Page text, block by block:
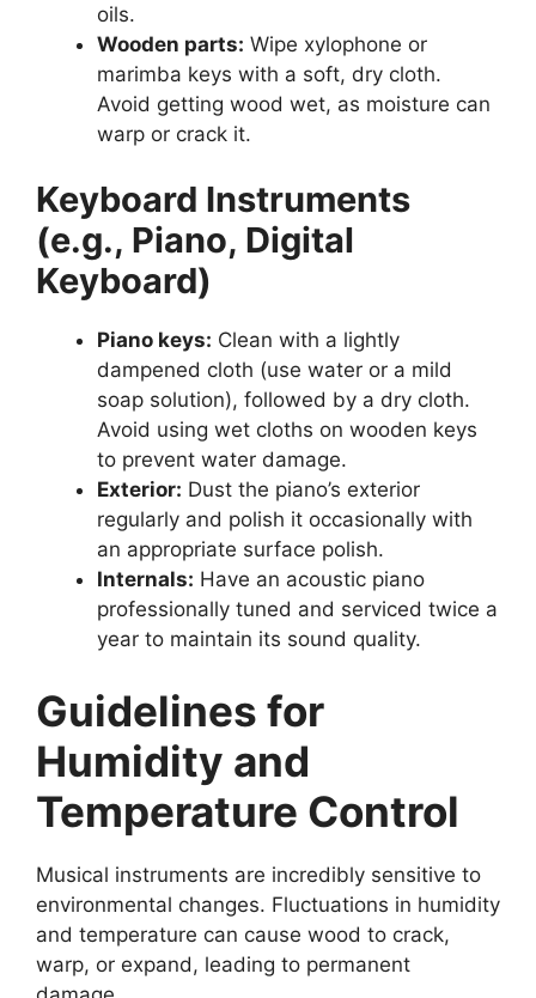
oils.
Wooden parts: Wipe xylophone or
marimba keys with a soft, dry cloth.
Avoid getting wood wet, as moisture can
warp or crack it.
Keyboard Instruments
(e.g., Piano, Digital
Keyboard)
Piano keys: Clean with a lightly
dampened cloth (use water or a mild
soap solution), followed by a dry cloth.
Avoid using wet cloths on wooden keys
to prevent water damage.
Exterior: Dust the piano’s exterior
regularly and polish it occasionally with
an appropriate surface polish.
Internals: Have an acoustic piano
professionally tuned and serviced twice a
year to maintain its sound quality.
Guidelines for
Humidity and
Temperature Control
Musical instruments are incredibly sensitive to
environmental changes. Fluctuations in humidity
and temperature can cause wood to crack,
warp, or expand, leading to permanent